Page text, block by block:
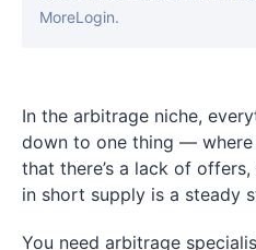
MoreLogin.
In the arbitrage niche,
down to one thing — where
that there’s a lack of offers,
in short supply is a steady
You need arbitrage